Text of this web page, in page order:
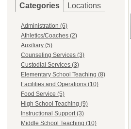
Categories Locations
Administration (6)
Athletics/Coaches (2)
Auxiliary (5)
Counseling Services (3)
Custodial Services (3)
Elementary School Teaching (8)
Facilities and Operations (10)
Food Service (5)
High School Teaching (9)
Instructional Support (3)
Middle School Teaching (10)